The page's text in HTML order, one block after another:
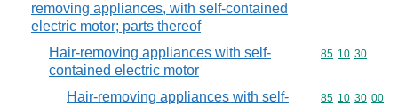
removing appliances, with self-contained
electric motor; parts thereof
Hair-removing appliances with self-
contained electric motor
Commodity
85 10 30
Hair-removing appliances with self-
Commodity
85 10 30 00